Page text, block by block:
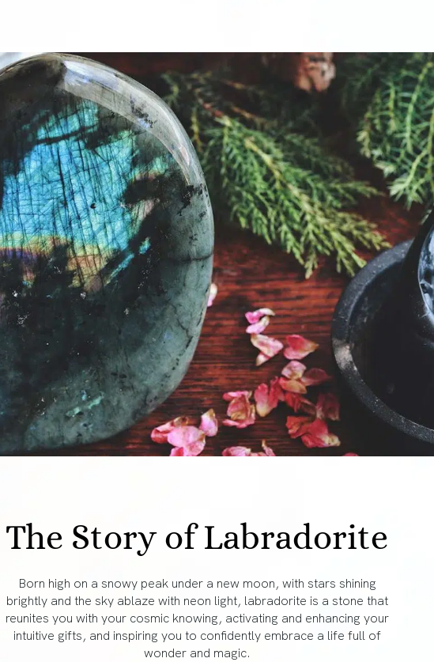
The Story of Labradorite
Born high on a snowy peak under a new moon, with stars shining
brightly and the sky ablaze with neon light, labradorite is a stone that
reunites you with your cosmic knowing, activating and enhancing your
intuitive gifts, and inspiring you to confidently embrace a life full of
wonder and magic.